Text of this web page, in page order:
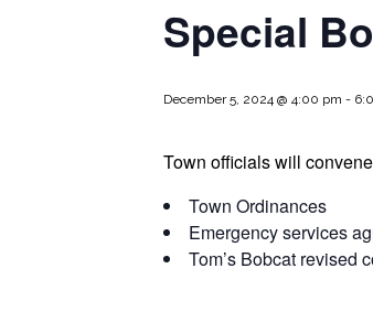
Special
December 5, 2024 @ 4:00 pm -
Town officials will
Town Ordinances
Emergency services
Tom’s Bobcat revised